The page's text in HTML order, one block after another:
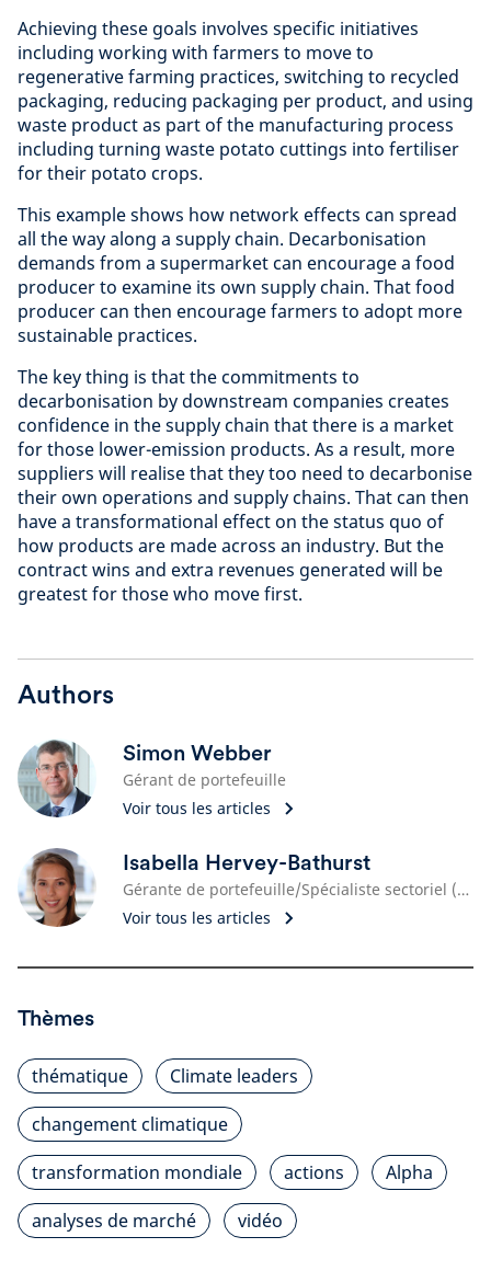
Achieving these goals involves specific initiatives
including working with farmers to move to
regenerative farming practices, switching to recycled
packaging, reducing packaging per product, and using
waste product as part of the manufacturing process
including turning waste potato cuttings into fertiliser
for their potato crops.
This example shows how network effects can spread
all the way along a supply chain. Decarbonisation
demands from a supermarket can encourage a food
producer to examine its own supply chain. That food
producer can then encourage farmers to adopt more
sustainable practices.
The key thing is that the commitments to
decarbonisation by downstream companies creates
confidence in the supply chain that there is a market
for those lower-emission products. As a result, more
suppliers will realise that they too need to decarbonise
their own operations and supply chains. That can then
have a transformational effect on the status quo of
how products are made across an industry. But the
contract wins and extra revenues generated will be
greatest for those who move first.
Authors
Simon Webber
Gérant de portefeuille
Voir tous les articles
Isabella Hervey-Bathurst
Gérante de portefeuille/Spécialiste sectoriel (Monde)
Voir tous les articles
Thèmes
thématique
Climate leaders
changement climatique
transformation mondiale
actions
Alpha
analyses de marché
vidéo